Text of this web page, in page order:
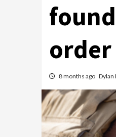
order
8 months ago Dylan